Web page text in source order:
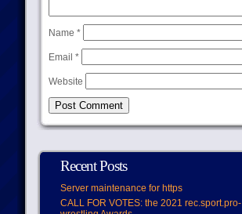
Name *
Email *
Website
Recent Posts
Server maintenance for https
CALL FOR VOTES: the 2021 rec.sport.pro-